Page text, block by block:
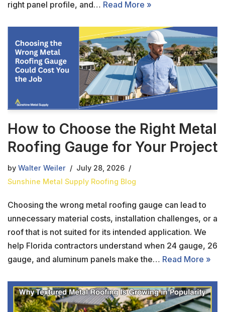
right panel profile, and… Read More »
How to Choose the Right Metal
Roofing Gauge for Your Project
by Walter Weiler
July 28, 2026
Sunshine Metal Supply Roofing Blog
Choosing the wrong metal roofing gauge can lead to
unnecessary material costs, installation challenges, or a
roof that is not suited for its intended application. We
help Florida contractors understand when 24 gauge, 26
gauge, and aluminum panels make the… Read More »